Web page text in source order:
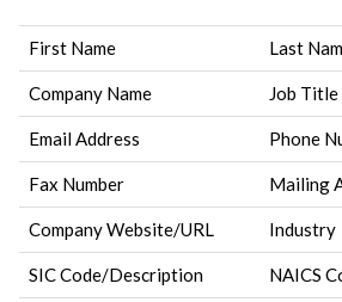
First Name Last
Company Name Job Title
Email Address Phone
Fax Number Mailing
Company Website/URL Industry
SIC Code/Description NAICS